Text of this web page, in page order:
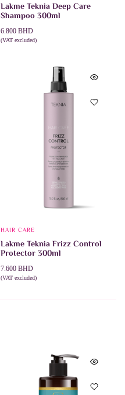
Lakme Teknia Deep Care
Shampoo 300ml
6.800 BHD
(VAT excluded)
HAIR CARE
Lakme Teknia Frizz Control
Protector 300ml
7.600 BHD
(VAT excluded)